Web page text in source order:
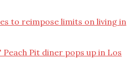
to reimpose limits on living in
Peach Pit diner pops up in Los